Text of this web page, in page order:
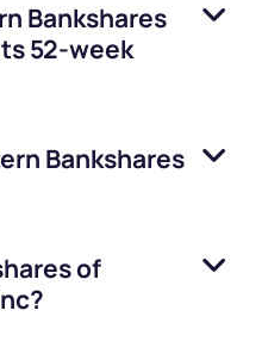
Bankshares
52-week
Bankshares
of
?